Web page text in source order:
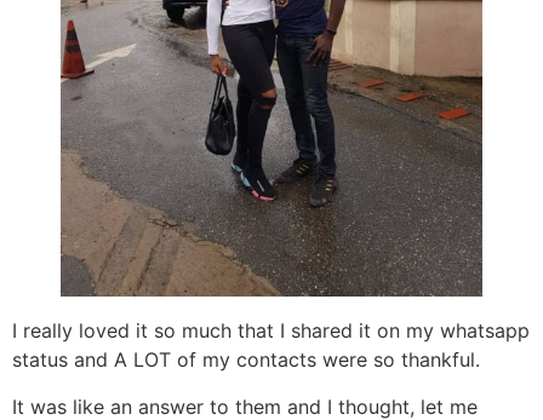
I really loved it so much that I shared it on my whatsapp
status and A LOT of my contacts were so thankful.
It was like an answer to them and I thought, let me